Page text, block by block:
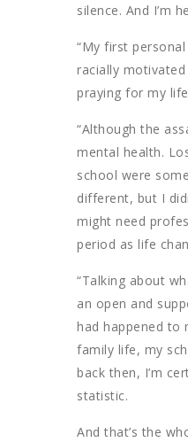
silence. And I’m
“My first
racially
praying for my
“Although the
mental health.
school were
different, but I
might need
period as life
“Talking about
an open and
had happened to
family life, my
back then, I’m
statistic.
And that’s the